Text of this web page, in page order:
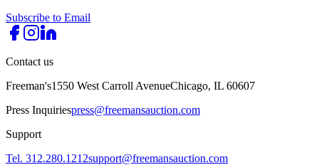
Subscribe to Email
Contact us
Freeman's1550 West Carroll AvenueChicago, IL 60607
Press Inquiriespress@freemansauction.com
Support
Tel. 312.280.1212support@freemansauction.com